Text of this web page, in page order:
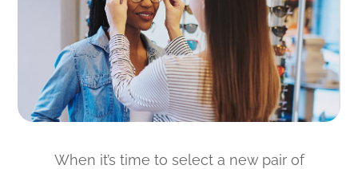
When it’s time to select a new pair of